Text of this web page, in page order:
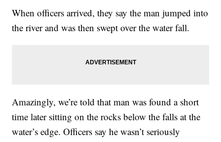
When officers arrived, they say the man jumped into
the river and was then swept over the water fall.
Amazingly, we’re told that man was found a short
time later sitting on the rocks below the falls at the
water’s edge. Officers say he wasn’t seriously